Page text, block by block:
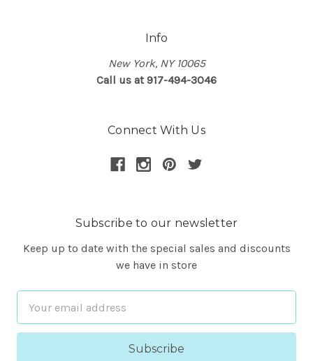
Info
New York, NY 10065
Call us at 917-494-3046
Connect With Us
Subscribe to our newsletter
Keep up to date with the special sales and discounts
we have in store
Address